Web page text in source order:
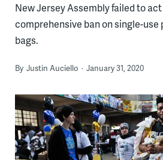
New Jersey Assembly failed to
comprehensive ban on single-use
bags.
By Justin Auciello January 31, 2020